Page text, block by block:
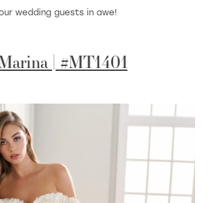
wedding guests in awe!
| #MT1401